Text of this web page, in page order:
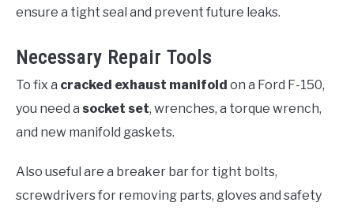
ensure a tight seal and prevent future leaks.
Necessary Repair Tools
To fix a cracked exhaust manifold on a Ford F-150,
you need a socket set, wrenches, a torque wrench,
and new manifold gaskets.
Also useful are a breaker bar for tight bolts,
screwdrivers for removing parts, gloves and safety